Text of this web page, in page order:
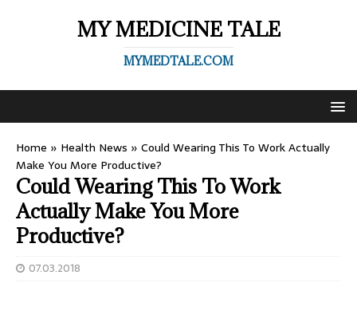
MY MEDICINE TALE
MYMEDTALE.COM
Home » Health News » Could Wearing This To Work Actually
Make You More Productive?
Could Wearing This To Work
Actually Make You More
Productive?
07.03.2018